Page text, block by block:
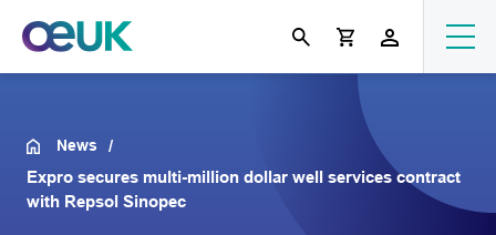
News
Expro secures multi-million dollar well services contract
with Repsol Sinopec